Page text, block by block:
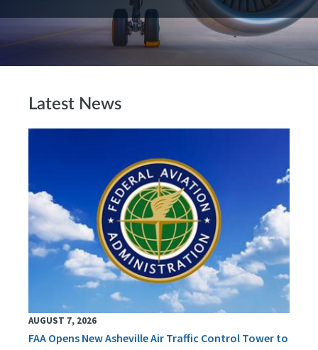
Latest News
AUGUST 7, 2026
FAA Opens New Asheville Air Traffic Control Tower to